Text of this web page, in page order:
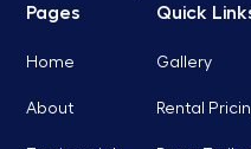
Pages
Home
About
Quick
Gallery
Rental